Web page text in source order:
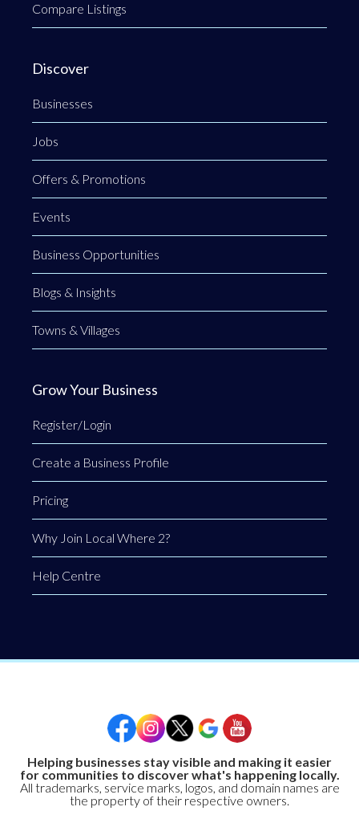
Compare Listings
Discover
Businesses
Jobs
Offers & Promotions
Events
Business Opportunities
Blogs & Insights
Towns & Villages
Grow Your Business
Register/Login
Create a Business Profile
Pricing
Why Join Local Where 2?
Help Centre
Helping businesses stay visible and making it easier
for communities to discover what's happening locally.
All trademarks, service marks, logos, and domain names are
the property of their respective owners.